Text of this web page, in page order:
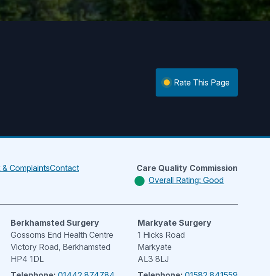
Rate This Page
ComplaintsContact
Care Quality Commission
Overall Rating: Good
Berkhamsted Surgery
Gossoms End Health Centre
Victory Road, Berkhamsted
HP4 1DL
Markyate Surgery
1 Hicks Road
Markyate
AL3 8LJ